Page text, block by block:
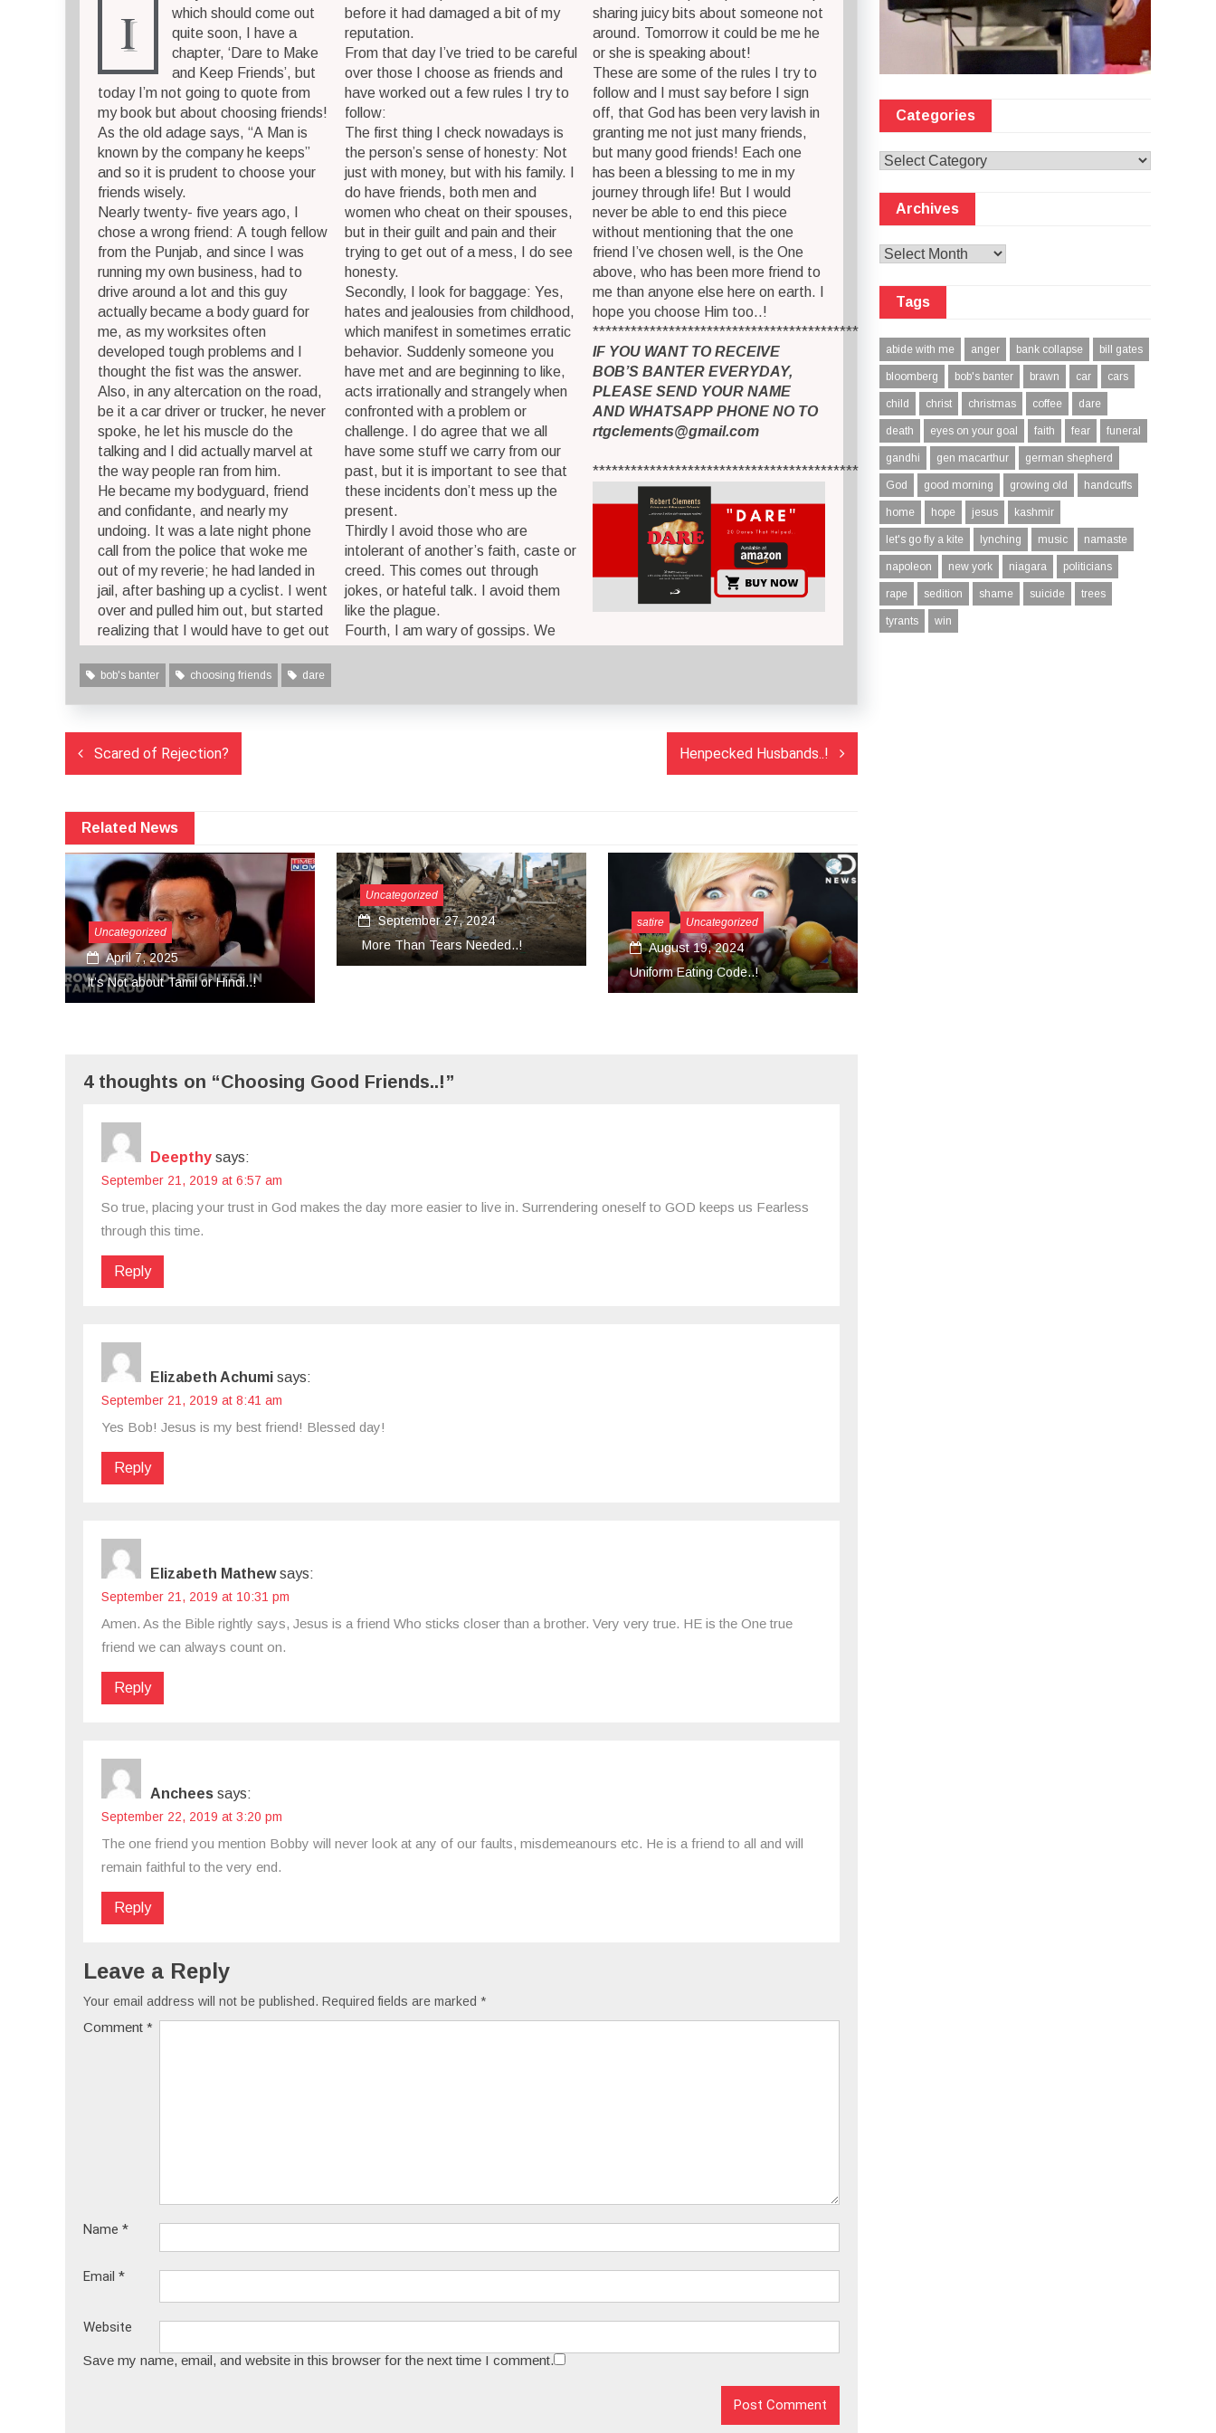
I
which should come out
quite soon, I have a
chapter, ‘Dare to Make
and Keep Friends’, but
today I’m not going to quote from
my book but about choosing friends!
As the old adage says, “A Man is
known by the company he keeps”
and so it is prudent to choose your
friends wisely.
Nearly twenty- five years ago, I
chose a wrong friend: A tough fellow
from the Punjab, and since I was
running my own business, had to
drive around a lot and this guy
actually became a body guard for
me, as my worksites often
developed tough problems and I
thought the fist was the answer.
Also, in any altercation on the road,
be it a car driver or trucker, he never
spoke, he let his muscle do the
talking and I did actually marvel at
the way people ran from him.
He became my bodyguard, friend
and confidante, and nearly my
undoing. It was a late night phone
call from the police that woke me
out of my reverie; he had landed in
jail, after bashing up a cyclist. I went
over and pulled him out, but started
realizing that I would have to get out
before it had damaged a bit of my
reputation.
From that day I’ve tried to be careful
over those I choose as friends and
have worked out a few rules I try to
follow:
The first thing I check nowadays is
the person’s sense of honesty: Not
just with money, but with his family. I
do have friends, both men and
women who cheat on their spouses,
but in their guilt and pain and their
trying to get out of a mess, I do see
honesty.
Secondly, I look for baggage: Yes,
hates and jealousies from childhood,
which manifest in sometimes erratic
behavior. Suddenly someone you
have met and are beginning to like,
acts irrationally and strangely when
confronted with a problem or
challenge. I do agree that we all
have some stuff we carry from our
past, but it is important to see that
these incidents don’t mess up the
present.
Thirdly I avoid those who are
intolerant of another’s faith, caste or
creed. This comes out through
jokes, or hateful talk. I avoid them
like the plague.
Fourth, I am wary of gossips. We
sharing juicy bits about someone not
around. Tomorrow it could be me he
or she is speaking about!
These are some of the rules I try to
follow and I must say before I sign
off, that God has been very lavish in
granting me not just many friends,
but many good friends! Each one
has been a blessing to me in my
journey through life! But I would
never be able to end this piece
without mentioning that the one
friend I’ve chosen well, is the One
above, who has been more friend to
me than anyone else here on earth. I
hope you choose Him too..!
******************************************
IF YOU WANT TO RECEIVE
BOB’S BANTER EVERYDAY,
PLEASE SEND YOUR NAME
AND WHATSAPP PHONE NO TO
rtgclements@gmail.com
******************************************
bob's banter choosing friends dare
Post
navigation
Scared of Rejection? Henpecked Husbands..!
Related News
about Tamil or Hindi..!
Uncategorized
September 27, 2024
More Than Tears Needed..!
satire Uncategorized
August 19, 2024
Uniform Eating Code..!
Uncategorized
March 18, 2024
4 thoughts on “Choosing Good Friends..!”
Deepthy says:
September 21, 2019 at 6:57 am
So true, placing your trust in God makes the day more easier to live in. Surrendering oneself to GOD keeps us Fearless
through this time.
Reply
Elizabeth Achumi says:
September 21, 2019 at 8:41 am
Yes Bob! Jesus is my best friend! Blessed day!
Reply
Elizabeth Mathew says:
September 21, 2019 at 10:31 pm
Amen. As the Bible rightly says, Jesus is a friend Who sticks closer than a brother. Very very true. HE is the One true
friend we can always count on.
Reply
Anchees says:
September 22, 2019 at 3:20 pm
The one friend you mention Bobby will never look at any of our faults, misdemeanours etc. He is a friend to all and will
remain faithful to the very end.
Reply
Leave a Reply
Your email address will not be published. Required fields are marked *
Comment *
Name *
Email *
Website
Save my name, email, and website in this browser for the next time I comment.
Categories
Categories
Archives
Archives
Tags
abide with me anger bank collapse bill gates
bloomberg bob's banter brawn car cars
child christ christmas coffee dare
death eyes on your goal faith fear funeral
gandhi gen macarthur german shepherd
God good morning growing old handcuffs
home hope jesus kashmir
let's go fly a kite lynching music namaste
napoleon new york niagara politicians
rape sedition shame suicide trees
tyrants win